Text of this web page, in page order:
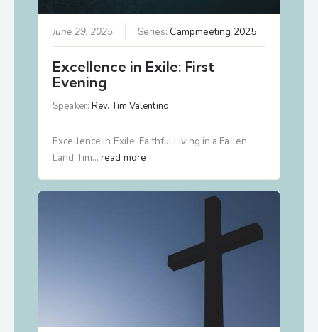
June 29, 2025 Series:Campmeeting 2025
Excellence in Exile: First
Evening
Speaker:Rev. Tim Valentino
Excellence in Exile: Faithful Living in a Fallen
Land Tim…read more